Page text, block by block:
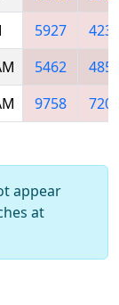
5927
5462
9758
appear
at